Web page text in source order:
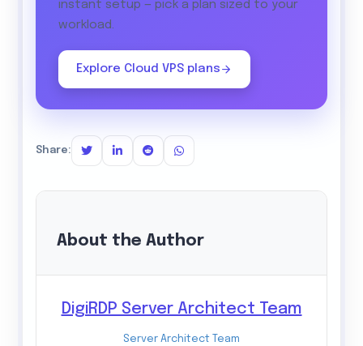
instant setup — pick a plan sized to your
workload.
Explore Cloud VPS plans
Share:
About the Author
DigiRDP Server Architect Team
Server Architect Team